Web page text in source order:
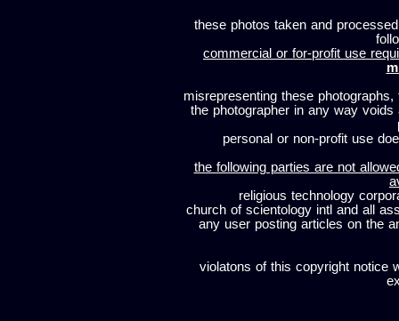
these photos taken and
commercial or for-profit use
misrepresenting these
the photographer in any way
personal or non-profit use
the following parties are not
religious technology
church of scientology intl and all
any user posting articles on the
violatons of this copyright notice